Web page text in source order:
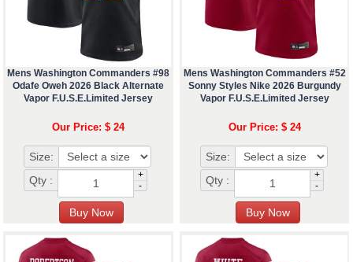
Mens Washington Commanders #98
Odafe Oweh 2026 Black Alternate
Vapor F.U.S.E.Limited Jersey
Our Price: $ 24
Size:
Qty :
+
-
Mens Washington Commanders #52
Sonny Styles Nike 2026 Burgundy
Vapor F.U.S.E.Limited Jersey
Our Price: $ 24
Size:
Qty :
+
-